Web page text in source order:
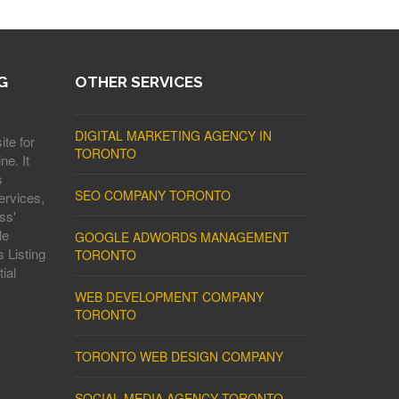
for
It
Listing
OTHER SERVICES
DIGITAL MARKETING AGENCY IN
TORONTO
SEO COMPANY TORONTO
GOOGLE ADWORDS MANAGEMENT
TORONTO
WEB DEVELOPMENT COMPANY
TORONTO
TORONTO WEB DESIGN COMPANY